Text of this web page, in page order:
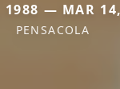
1988 — MAR
PENSACOLA